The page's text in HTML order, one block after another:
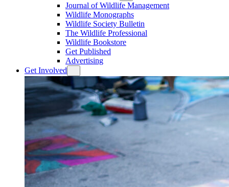
Journal of Wildlife Management
Wildlife Monographs
Wildlife Society Bulletin
The Wildlife Professional
Wildlife Bookstore
Get Published
Advertising
Get Involved